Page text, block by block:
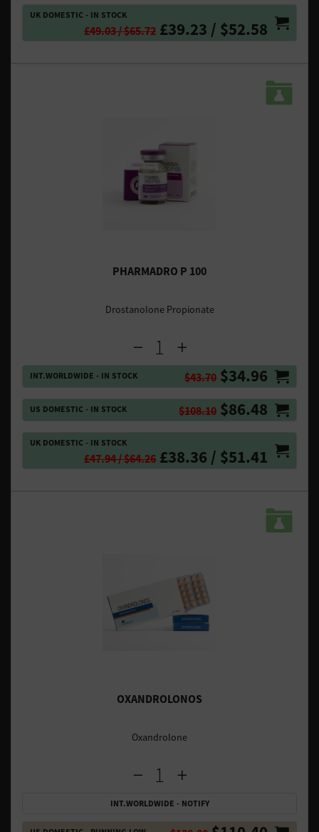
UK DOMESTIC - IN STOCK
£49.03 / $65.72 £39.23 / $52.58
PHARMADRO P 100
Drostanolone Propionate
INT.WORLDWIDE - IN STOCK $43.70 $34.96
US DOMESTIC - IN STOCK $108.10 $86.48
UK DOMESTIC - IN STOCK
£47.94 / $64.26 £38.36 / $51.41
OXANDROLONOS
Oxandrolone
INT.WORLDWIDE - NOTIFY